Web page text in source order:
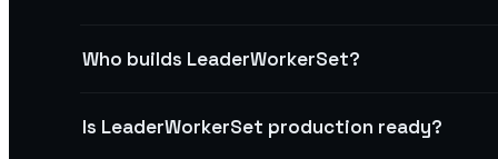
Who builds LeaderWorkerSet?
Is LeaderWorkerSet production ready?